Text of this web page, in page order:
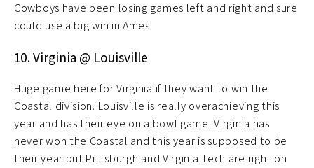
Cowboys have been losing games left and right and sure
could use a big win in Ames.
10. Virginia @ Louisville
Huge game here for Virginia if they want to win the
Coastal division. Louisville is really overachieving this
year and has their eye on a bowl game. Virginia has
never won the Coastal and this year is supposed to be
their year but Pittsburgh and Virginia Tech are right on